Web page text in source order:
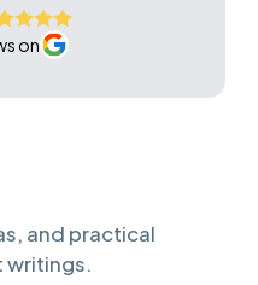
on
and practical
writings.